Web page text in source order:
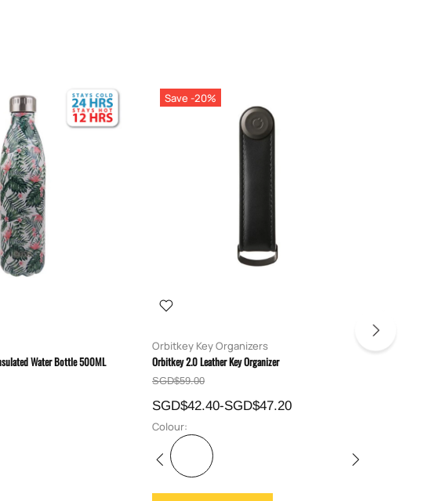
Water Bottle 500ML
Save -20%
Orbitkey Key Organizers
Orbitkey 2.0 Leather Key Organizer
SGD$59.00
SGD$42.40-SGD$47.20
Colour: